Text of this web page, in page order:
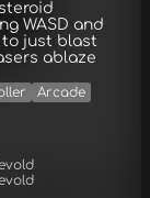
WASD and
to just blast
ablaze
Arcade